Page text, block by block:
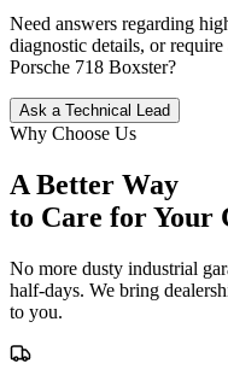
Need answers regarding
diagnostic details, or
Porsche 718 Boxster?
Ask a Technical Lead
Why Choose Us
A Better Way
to Care forYour
No more dusty industrial
half-days. We bring
to you.